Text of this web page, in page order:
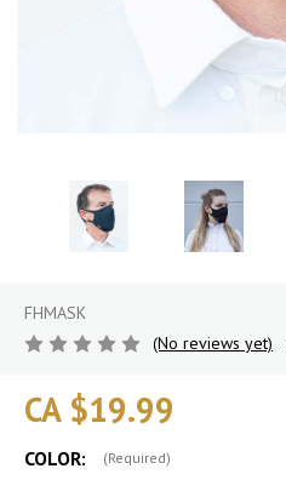
FHMASK
(No reviews yet)
CA $19.99
COLOR: (Required)